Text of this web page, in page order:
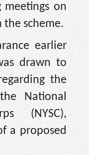
meetings on
scheme.
earlier
drawn to
the
National
(NYSC),
a proposed